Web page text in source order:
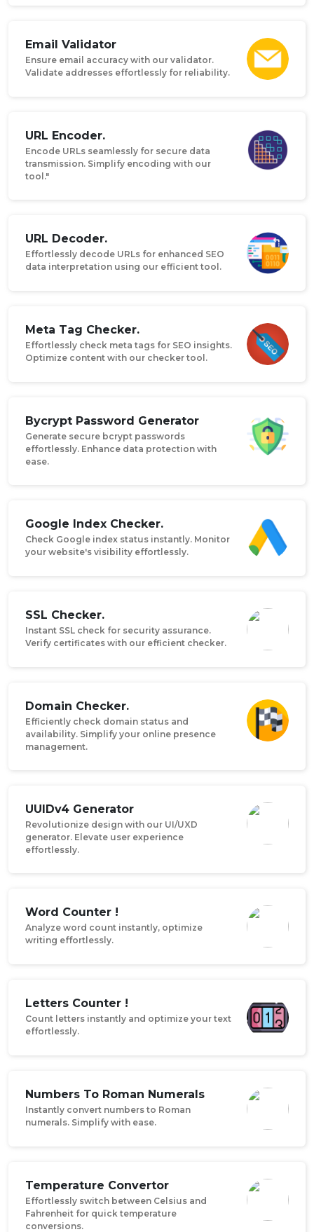
Email Validator
Ensure email accuracy with our validator.
Validate addresses effortlessly for reliability.
URL Encoder.
Encode URLs seamlessly for secure data
transmission. Simplify encoding with our
tool."
URL Decoder.
Effortlessly decode URLs for enhanced SEO
data interpretation using our efficient tool.
Meta Tag Checker.
Effortlessly check meta tags for SEO insights.
Optimize content with our checker tool.
Bycrypt Password Generator
Generate secure bcrypt passwords
effortlessly. Enhance data protection with
ease.
Google Index Checker.
Check Google index status instantly. Monitor
your website's visibility effortlessly.
SSL Checker.
Instant SSL check for security assurance.
Verify certificates with our efficient checker.
Domain Checker.
Efficiently check domain status and
availability. Simplify your online presence
management.
UUIDv4 Generator
Revolutionize design with our UI/UXD
generator. Elevate user experience
effortlessly.
Word Counter !
Analyze word count instantly, optimize
writing effortlessly.
Letters Counter !
Count letters instantly and optimize your text
effortlessly.
Numbers To Roman Numerals
Instantly convert numbers to Roman
numerals. Simplify with ease.
Temperature Convertor
Effortlessly switch between Celsius and
Fahrenheit for quick temperature
conversions.